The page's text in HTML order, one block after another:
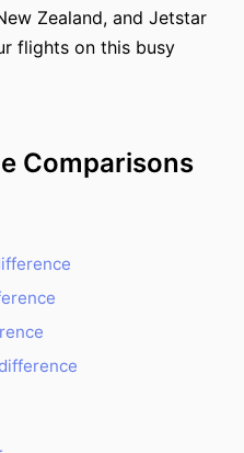
Zealand, and Jetstar
flights on this busy
Comparisons